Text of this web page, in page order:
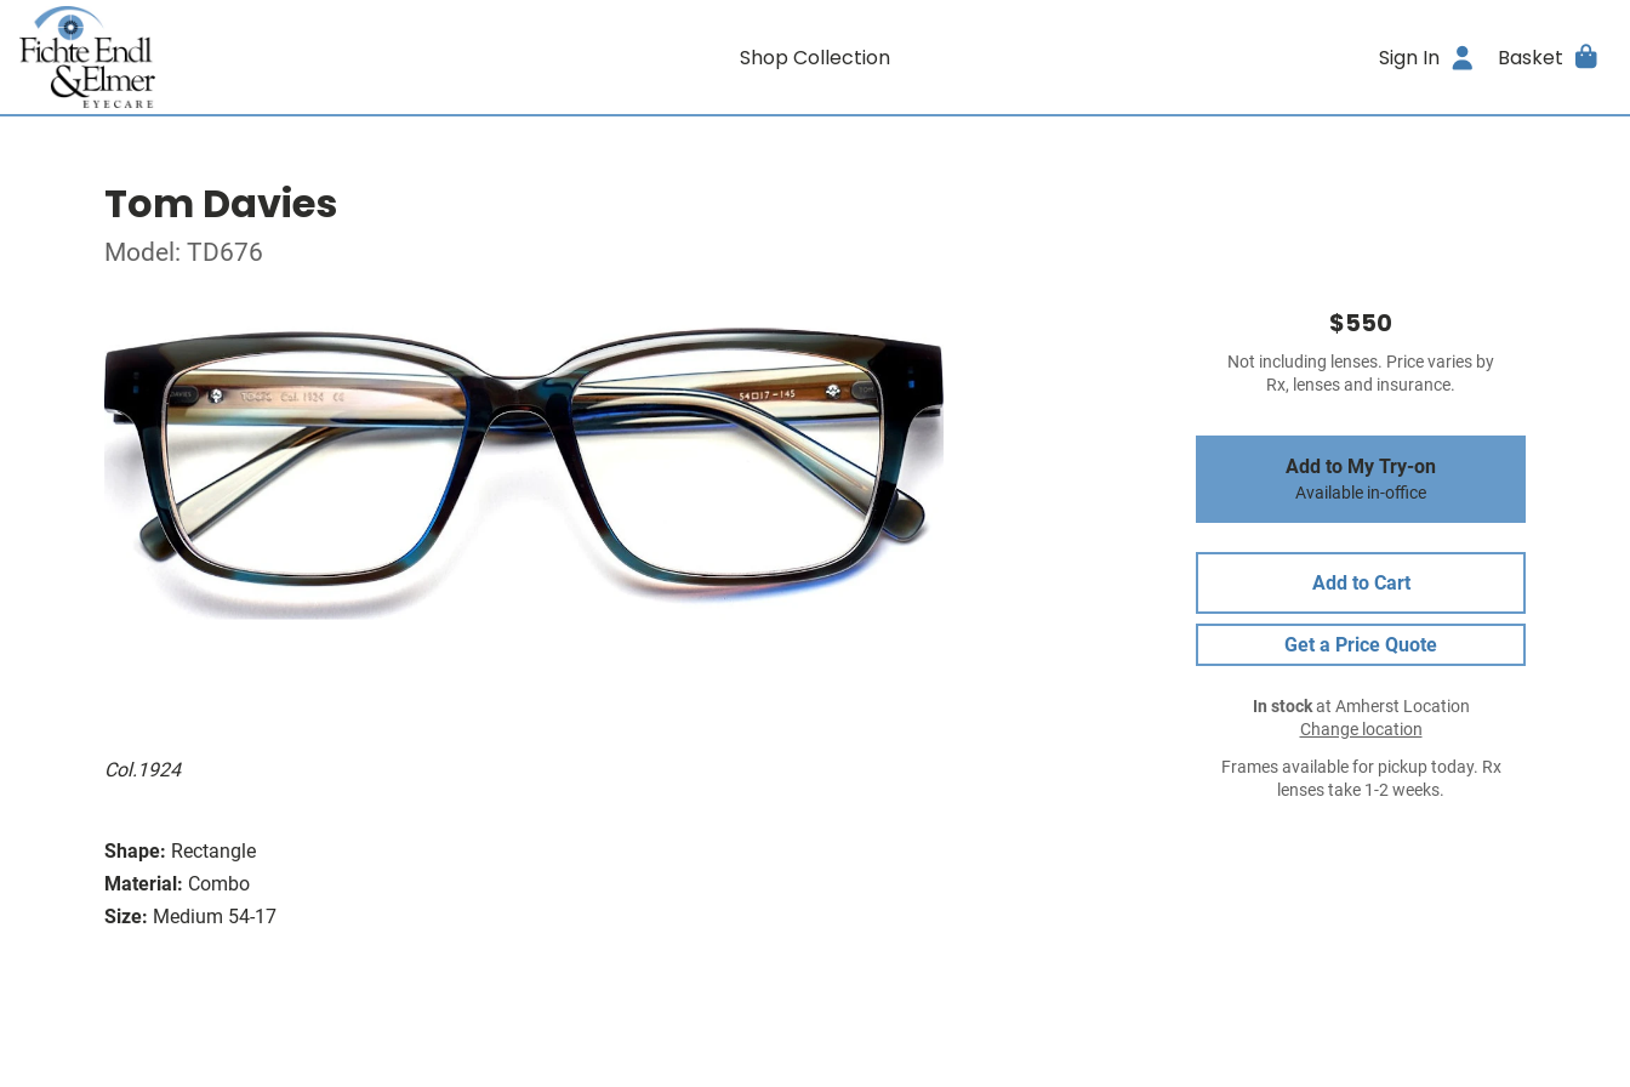
Shop Collection Sign In Basket
Tom Davies
Model: TD676
Col.1924
Shape: Rectangle
Material: Combo
Size: Medium 54-17
$550
Not including lenses. Price varies by
Rx, lenses and insurance.
Add to My Try-on
Available in-office
Add to Cart
Get a Price Quote
In stockat Amherst Location
Change location
Frames available for pickup today. Rx
lenses take 1-2 weeks.